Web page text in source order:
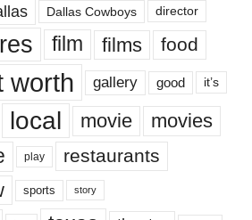
Dallas Cowboys director
film films food
worth gallery good it’s
local movie movies
play restaurants
sports story